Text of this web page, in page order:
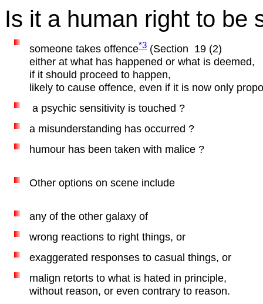
Is it a human right to be
someone takes offence*3 (Section 19 (2)
either at what has happened or what is deemed,
if it should proceed to happen,
likely to cause offence, even if it is now only
a psychic sensitivity is touched ?
a misunderstanding has occurred ?
humour has been taken with malice ?
Other options on scene include
any of the other galaxy of
wrong reactions to right things, or
exaggerated responses to casual things, or
malign retorts to what is hated in principle,
without reason, or even contrary to reason.